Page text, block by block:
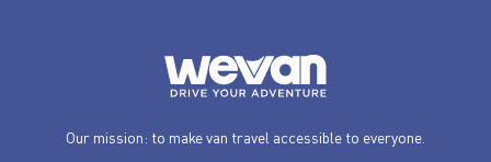
Our mission: to make van travel accessible to everyone.